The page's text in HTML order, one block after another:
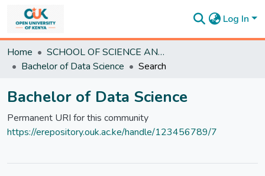
Log In
&
Collections
DSpace
Statistics
Home
SCHOOL OF SCIENCE AND TECHNOLOGY
Bachelor of Data Science
Search
Bachelor of Data Science
Permanent URI for this community
https://erepository.ouk.ac.ke/handle/123456789/7